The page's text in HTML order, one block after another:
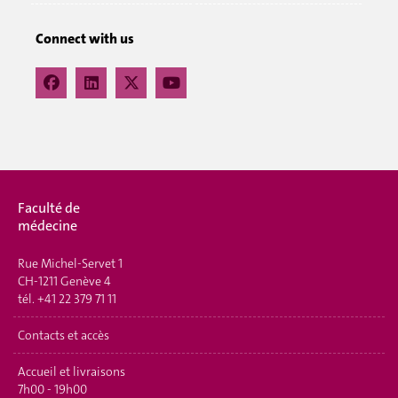
Connect with us
Faculté de
médecine
Rue Michel-Servet 1
CH-1211 Genève 4
tél. +41 22 379 71 11
Contacts et accès
Accueil et livraisons
7h00 - 19h00